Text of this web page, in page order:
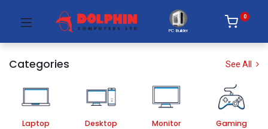
PC Builder
0
Categories See All
Laptop Desktop Monitor Gaming